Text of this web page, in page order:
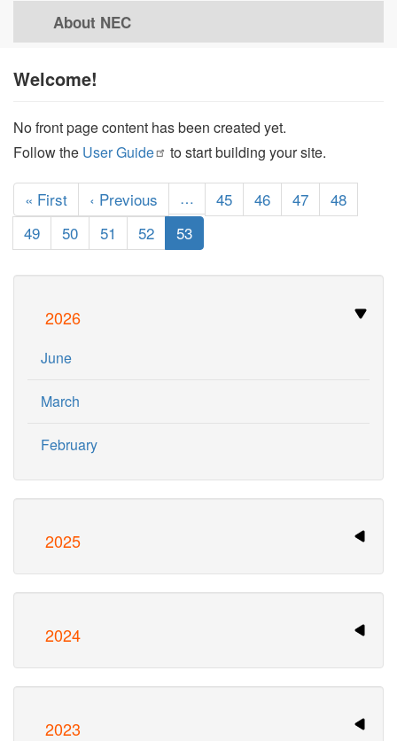
About NEC
2026
June
March
February
2025
2024
2023
Welcome!
No front page content has been created yet.
Follow the UserGuide to start building your site.
Pagination
First
page
« First
Previous
page
‹ Previous … Page
45 Page
46 Page
47 Page
48
Page
49 Page
50 Page
51 Page
52
Current
page
53